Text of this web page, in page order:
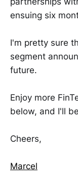
ensuing six
I'm pretty sure
segment
future.
Enjoy more
below, and I'll
Cheers,
Marcel